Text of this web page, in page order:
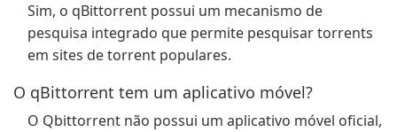
Sim, o qBittorrent possui um mecanismo de
pesquisa integrado que permite pesquisar torrents
em sites de torrent populares.
O qBittorrent tem um aplicativo móvel?
O Qbittorrent não possui um aplicativo móvel oficial,